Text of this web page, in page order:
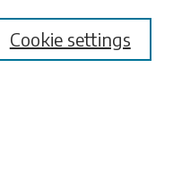
Cookie settings